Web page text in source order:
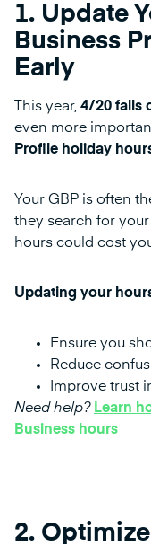
1. Update
Business
Early
This year, 4/20 falls
even more
Profile holiday
Your GBP is often
they search for
hours could cost
Updating your
Ensure you
Reduce
Improve trust
Need help? Learn
Business hours
2.